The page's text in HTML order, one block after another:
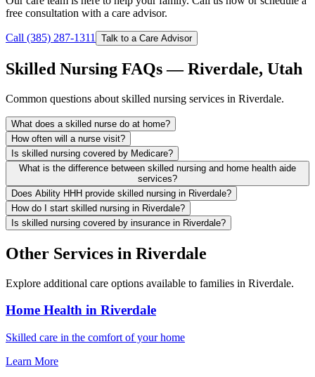
free consultation with a care advisor.
Call (385) 287-1311 Talk to a Care Advisor
Skilled Nursing FAQs — Riverdale, Utah
Common questions about skilled nursing services in Riverdale.
What does a skilled nurse do at home?
How often will a nurse visit?
Is skilled nursing covered by Medicare?
What is the difference between skilled nursing and home health aide
services?
Does Ability HHH provide skilled nursing in Riverdale?
How do I start skilled nursing in Riverdale?
Is skilled nursing covered by insurance in Riverdale?
Other Services in Riverdale
Explore additional care options available to families in Riverdale.
Home Health in Riverdale
Skilled care in the comfort of your home
Learn More